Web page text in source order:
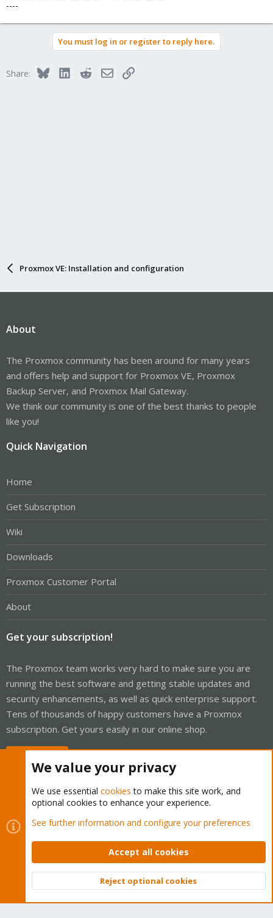
----
You must log in or register to reply here.
Share: BlueskyLinkedInRedditEmailLink
Proxmox VE: Installation and configuration
About
The Proxmox community has been around for many years
and offers help and support for Proxmox VE, Proxmox
Backup Server, and Proxmox Mail Gateway.
We think our community is one of the best thanks to people
like you!
Quick Navigation
Home
Get Subscription
Wiki
Downloads
Proxmox Customer Portal
About
Get your subscription!
The Proxmox team works very hard to make sure you are
running the best software and getting stable updates and
security enhancements, as well as quick enterprise support.
Tens of thousands of happy customers have a Proxmox
subscription. Get yours easily in our online shop.
Cookies
Proxmox Support Forum - Light Mode
Contact us
Terms and rules Privacy policy Help Home
Community platform by XenForo © 2010-2026 XenForo Ltd.
Top
We value your privacy
We use essential cookies to make this site work, and
optional cookies to enhance your experience.
See further information and configure your preferences
Accept all cookies
Reject optional cookies